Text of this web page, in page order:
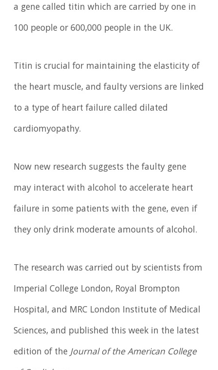
a gene called titin which are carried by one in
100 people or 600,000 people in the UK.
Titin is crucial for maintaining the elasticity of
the heart muscle, and faulty versions are linked
to a type of heart failure called dilated
cardiomyopathy.
Now new research suggests the faulty gene
may interact with alcohol to accelerate heart
failure in some patients with the gene, even if
they only drink moderate amounts of alcohol.
The research was carried out by scientists from
Imperial College London, Royal Brompton
Hospital, and MRC London Institute of Medical
Sciences, and published this week in the latest
edition of theJournal of the American College